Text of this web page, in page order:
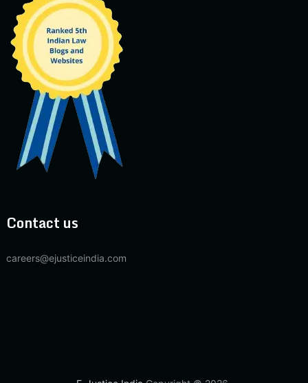
Contact us
careers@ejusticeindia.com